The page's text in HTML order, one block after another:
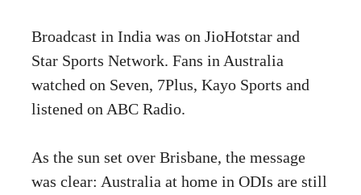
Broadcast in India was on JioHotstar and
Star Sports Network. Fans in Australia
watched on Seven, 7Plus, Kayo Sports and
listened on ABC Radio.
As the sun set over Brisbane, the message
was clear: Australia at home in ODIs are still